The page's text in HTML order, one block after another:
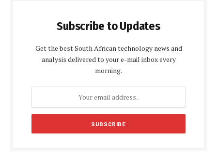
Subscribe to Updates
Get the best South African technology news and
analysis delivered to your e-mail inbox every
morning.